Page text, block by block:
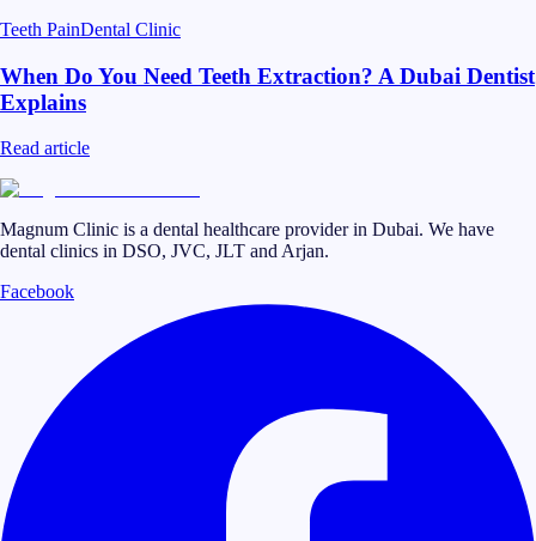
Teeth PainDental Clinic
When Do You Need Teeth Extraction? A Dubai Dentist
Explains
Read article
Magnum Clinic is a dental healthcare provider in Dubai. We have
dental clinics in DSO, JVC, JLT and Arjan.
Facebook